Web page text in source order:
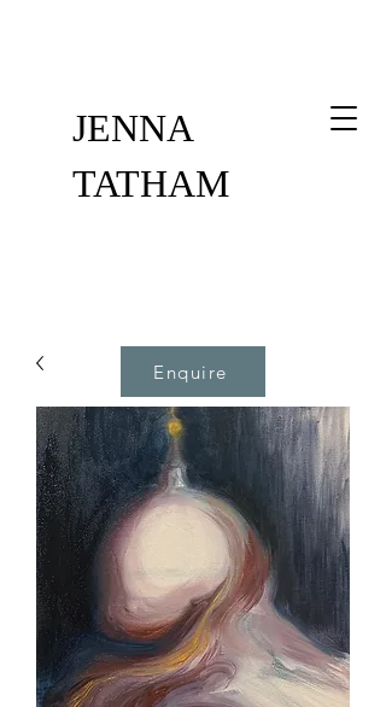
JENNA
TATHAM
Enquire